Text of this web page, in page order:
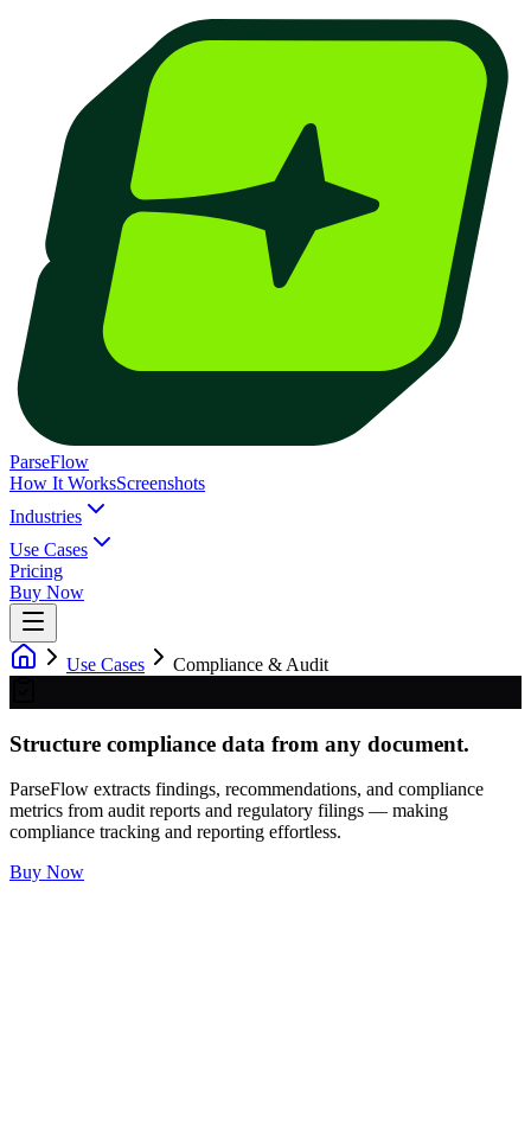
ParseFlow
How It WorksScreenshots
Industries
Use Cases
Pricing
Buy Now
Use Cases Compliance & Audit
Structure compliance data from any document.
ParseFlow extracts findings, recommendations, and compliance
metrics from audit reports and regulatory filings — making
compliance tracking and reporting effortless.
Buy Now